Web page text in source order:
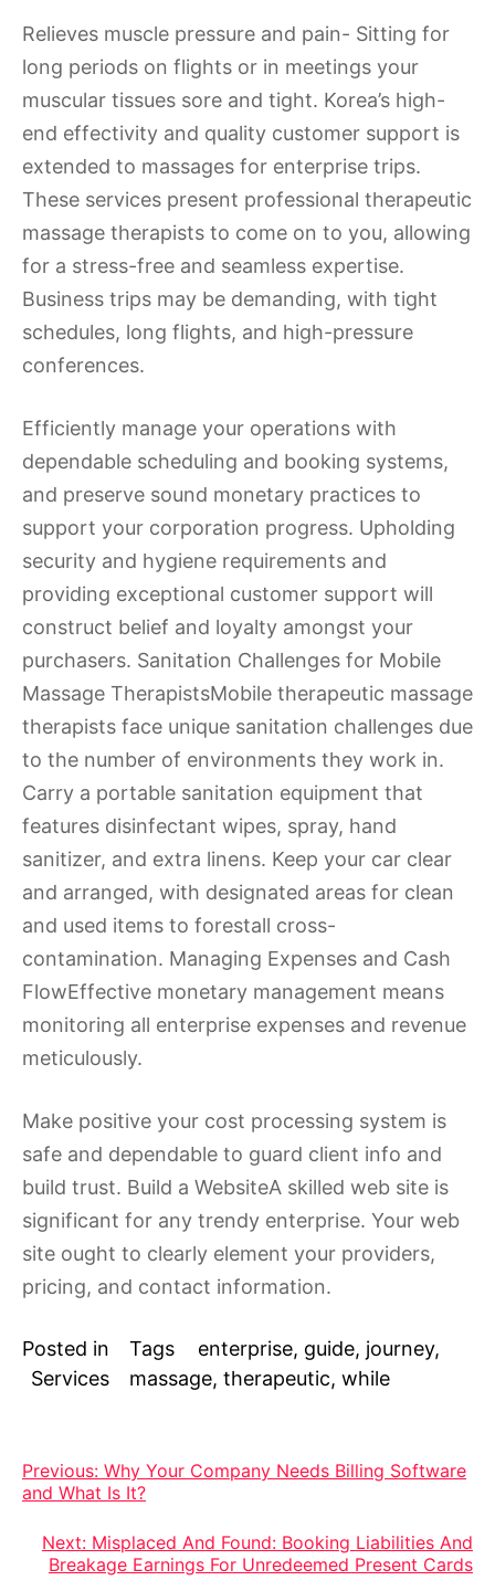
Relieves muscle pressure and pain- Sitting for
long periods on flights or in meetings your
muscular tissues sore and tight. Korea’s high-
end effectivity and quality customer support is
extended to massages for enterprise trips.
These services present professional therapeutic
massage therapists to come on to you, allowing
for a stress-free and seamless expertise.
Business trips may be demanding, with tight
schedules, long flights, and high-pressure
conferences.
Efficiently manage your operations with
dependable scheduling and booking systems,
and preserve sound monetary practices to
support your corporation progress. Upholding
security and hygiene requirements and
providing exceptional customer support will
construct belief and loyalty amongst your
purchasers. Sanitation Challenges for Mobile
Massage TherapistsMobile therapeutic massage
therapists face unique sanitation challenges due
to the number of environments they work in.
Carry a portable sanitation equipment that
features disinfectant wipes, spray, hand
sanitizer, and extra linens. Keep your car clear
and arranged, with designated areas for clean
and used items to forestall cross-
contamination. Managing Expenses and Cash
FlowEffective monetary management means
monitoring all enterprise expenses and revenue
meticulously.
Make positive your cost processing system is
safe and dependable to guard client info and
build trust. Build a WebsiteA skilled web site is
significant for any trendy enterprise. Your web
site ought to clearly element your providers,
pricing, and contact information.
Posted in
Services
Tags enterprise, guide, journey,
massage,therapeutic,while
Post
navigation
Previous: Why Your Company Needs Billing Software
and What Is It?
Next: Misplaced And Found: Booking Liabilities And
Breakage Earnings For Unredeemed Present Cards